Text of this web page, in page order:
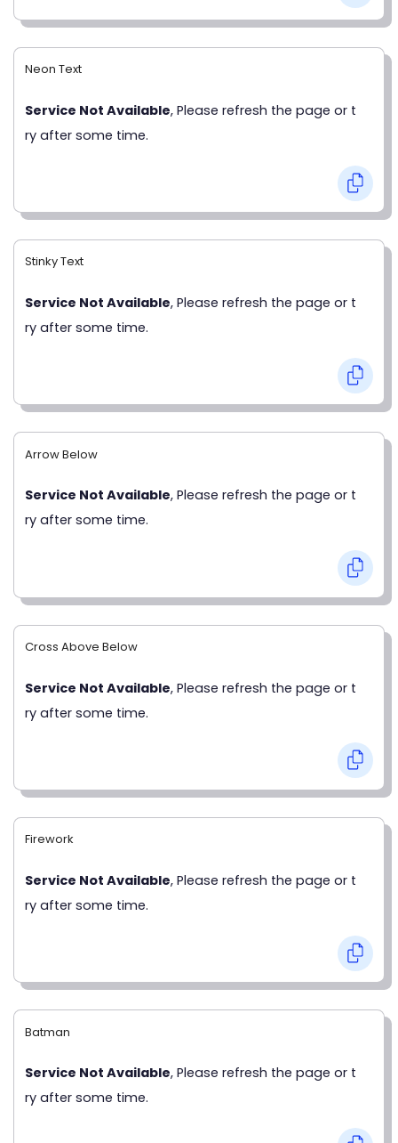
Neon Text
Service Not Available, Please refresh the page or t
ry after some time.
Stinky Text
Service Not Available, Please refresh the page or t
ry after some time.
Arrow Below
Service Not Available, Please refresh the page or t
ry after some time.
Cross Above Below
Service Not Available, Please refresh the page or t
ry after some time.
Firework
Service Not Available, Please refresh the page or t
ry after some time.
Batman
Service Not Available, Please refresh the page or t
ry after some time.